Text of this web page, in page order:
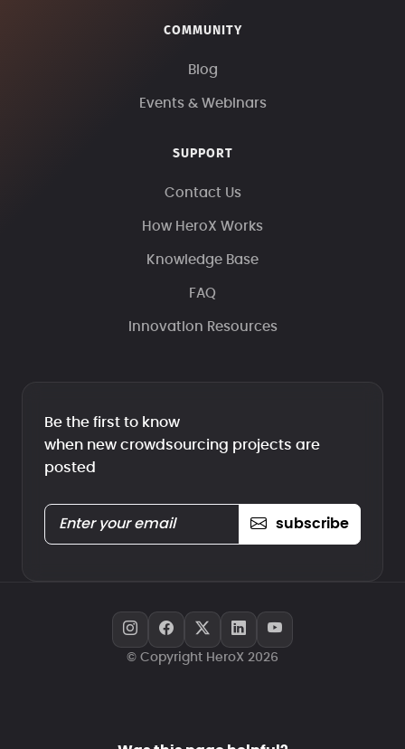
COMMUNITY
Blog
Events & Webinars
SUPPORT
Contact Us
How HeroX Works
Knowledge Base
FAQ
Innovation Resources
Be the first to know
when new crowdsourcing projects are
posted
subscribe
© Copyright HeroX 2026